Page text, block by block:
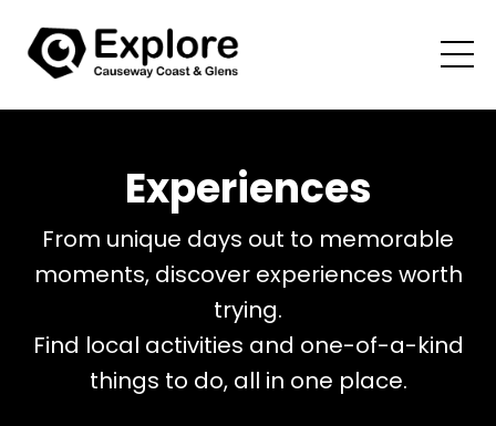
Experiences
From unique days out to memorable
moments, discover experiences worth
trying.
Find local activities and one-of-a-kind
things to do, all in one place.